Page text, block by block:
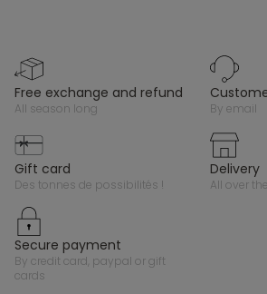
free exchange and refund
all season long by email
gift card
des tonnes de possibilités !
delivery
all over
secure payment
by credit card, paypal or gift
cards